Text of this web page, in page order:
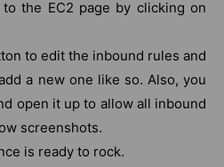
the EC2 page by clicking on
to edit the inbound rules and
a new one like so. Also, you
open it up to allow all inbound
screenshots.
is ready to rock.